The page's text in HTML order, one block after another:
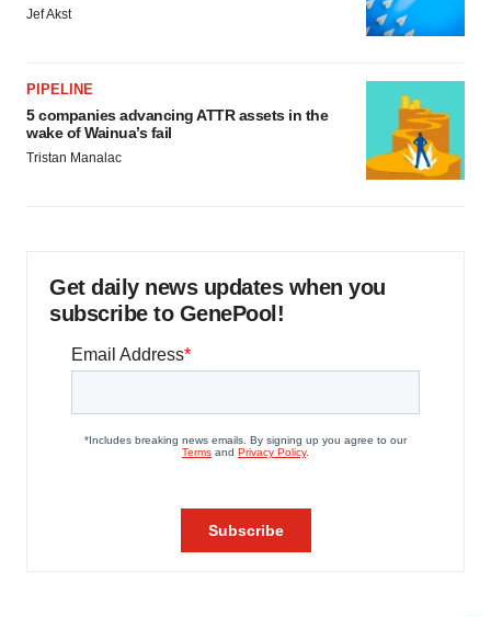
Jef Akst
PIPELINE
5 companies advancing ATTR assets in the
wake of Wainua’s fail
Tristan Manalac
Get daily news updates when you
subscribe to GenePool!